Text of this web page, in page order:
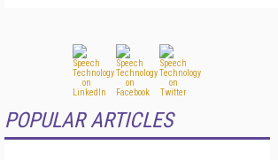
POPULAR ARTICLES